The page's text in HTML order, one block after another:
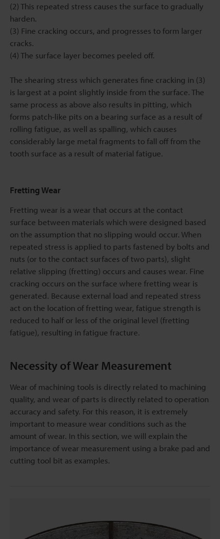
(2) This repeated stress causes the surface to gradually
harden.
(3) Fine cracking occurs, and progresses to form larger
cracks.
(4) The surface layer becomes peeled off.
The shearing stress which generates fine cracking in (3)
is largest at a point slightly inside from the surface. The
same process as above also results in pitting, which
forms patch-like pits on a bearing surface as a result of
rolling fatigue, as well as spalling, which causes
considerably large metal fragments to fall off from the
tooth surface as a result of material fatigue.
Fretting Wear
Fretting wear is a wear that occurs at the contact
surface between materials which were designed based
on the assumption that no slipping would occur. When
repeated stress is applied to parts fastened by bolts and
nuts (or to the contact surfaces of two parts), slight
relative slipping (fretting) occurs and causes wear. Fine
cracking occurs on the surface where fretting wear is
generated. Because external load and repeated stress
act on the location of fretting wear, fatigue strength is
reduced to half or less of the original level (fretting
fatigue), resulting in fatigue fracture.
Necessity of Wear Measurement
Wear of machining tools is directly related to machining
quality, and wear of parts is directly related to operation
accuracy and safety. For this reason, it is extremely
important to measure wear conditions such as the
amount of wear. In this section, we will explain the
importance of wear measurement using a brake pad and
cutting tool bit as examples.